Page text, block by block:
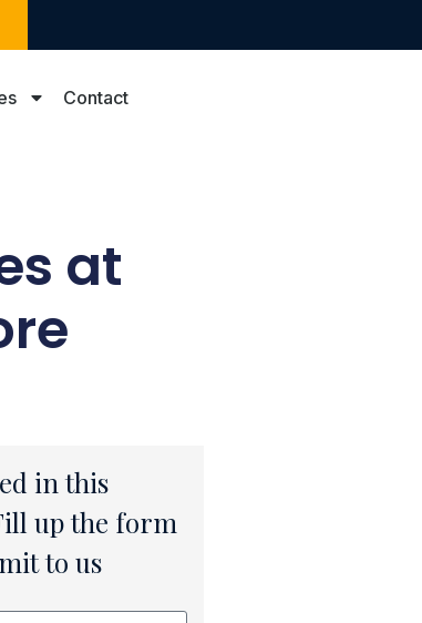
Contact
at
in this
up the form
to us